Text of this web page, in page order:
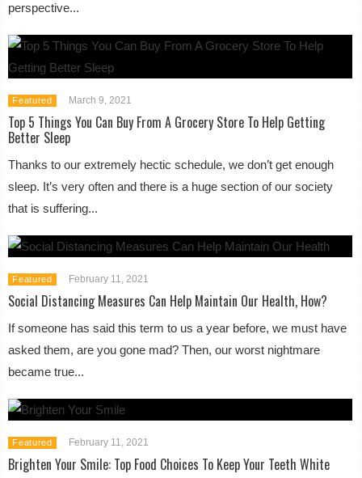
perspective...
Featured March 9, 2021
Top 5 Things You Can Buy From A Grocery Store To Help Getting
Better Sleep
Thanks to our extremely hectic schedule, we don’t get enough
sleep. It’s very often and there is a huge section of our society
that is suffering...
Featured February 11, 2021
Social Distancing Measures Can Help Maintain Our Health, How?
If someone has said this term to us a year before, we must have
asked them, are you gone mad? Then, our worst nightmare
became true...
Featured February 11, 2021
Brighten Your Smile: Top Food Choices To Keep Your Teeth White